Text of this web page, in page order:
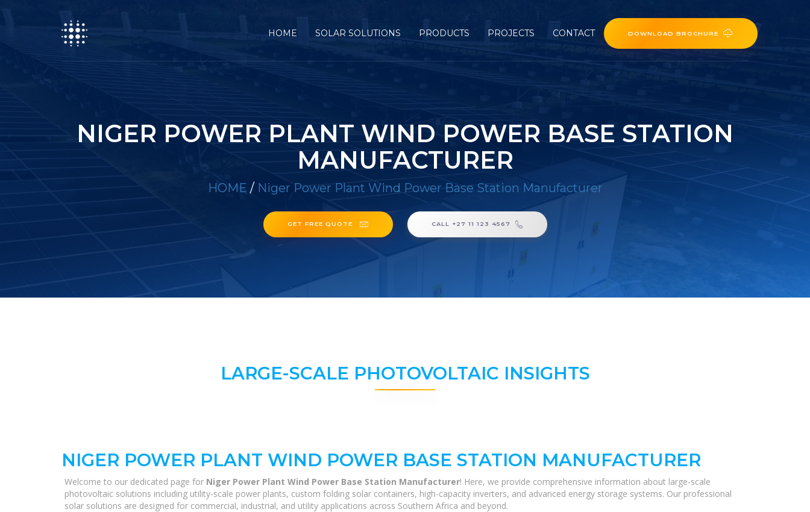
HOME SOLAR SOLUTIONS PRODUCTS PROJECTS CONTACT DOWNLOAD BROCHURE
NIGER POWER PLANT WIND POWER BASE STATION
MANUFACTURER
HOME / Niger Power Plant Wind Power Base Station Manufacturer
GET FREE QUOTE CALL +27 11 123 4567
LARGE-SCALE PHOTOVOLTAIC INSIGHTS
NIGER POWER PLANT WIND POWER BASE STATION MANUFACTURER
Welcome to our dedicated page for Niger Power Plant Wind Power Base Station Manufacturer! Here, we provide comprehensive information about large-scale
photovoltaic solutions including utility-scale power plants, custom folding solar containers, high-capacity inverters, and advanced energy storage systems. Our professional
solar solutions are designed for commercial, industrial, and utility applications across Southern Africa and beyond.